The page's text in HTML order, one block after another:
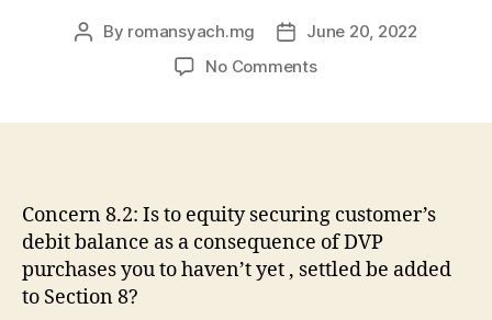
Post
By romansyach.mg
PostJune 20, 2022
No Commentson
a
necessary
clearing
deposit
Concern 8.2: Is to equity securing customer’s
debit balance as a consequence of DVP
purchases you to haven’t yet , settled be added
to Section 8?